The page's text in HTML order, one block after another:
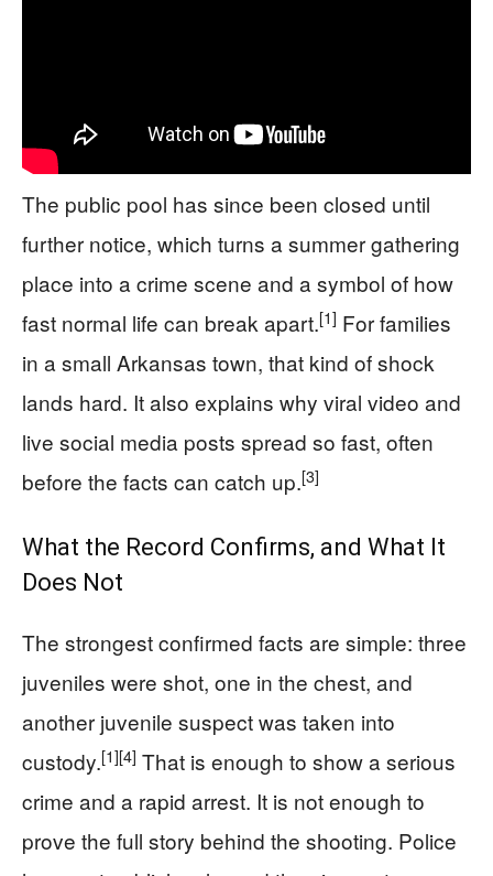
The public pool has since been closed until
further notice, which turns a summer gathering
place into a crime scene and a symbol of how
fast normal life can break apart.[1] For families
in a small Arkansas town, that kind of shock
lands hard. It also explains why viral video and
live social media posts spread so fast, often
before the facts can catch up.[3]
What the Record Confirms, and What It
Does Not
The strongest confirmed facts are simple: three
juveniles were shot, one in the chest, and
another juvenile suspect was taken into
custody.[1][4] That is enough to show a serious
crime and a rapid arrest. It is not enough to
prove the full story behind the shooting. Police